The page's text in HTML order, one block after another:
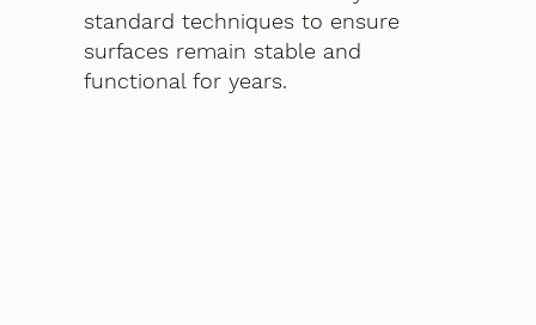
standard techniques to ensure
surfaces remain stable and
functional for years.